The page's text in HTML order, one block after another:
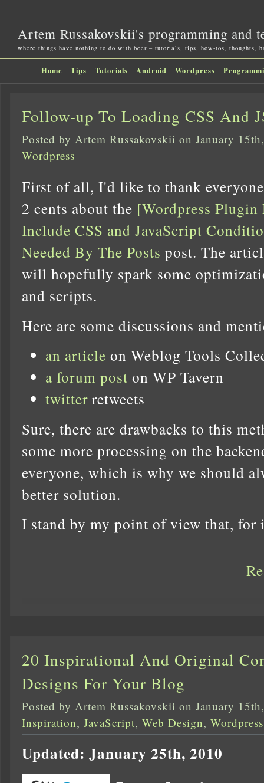
Artem Russakovskii's programming and
where things have nothing to do with beer – tutorials, tips, how-tos, thoughts,
Home Tips Tutorials Android Wordpress
Follow-up To Loading CSS And
Posted by Artem Russakovskii on January
Wordpress
First of all, I'd like to thank
2 cents about the [Wordpress
Include CSS and JavaScript
Needed By The Posts post. The
will hopefully spark some
and scripts.
Here are some discussions and
an article on Weblog Tools
a forum post on WP Tavern
twitter retweets
Sure, there are drawbacks to this
some more processing on the
everyone, which is why we should
better solution.
I stand by my point of view that,
20 Inspirational And Original
Designs For Your Blog
Posted by Artem Russakovskii on January
Inspiration, JavaScript, Web Design, Wordpress
Updated: January 25th, 2010